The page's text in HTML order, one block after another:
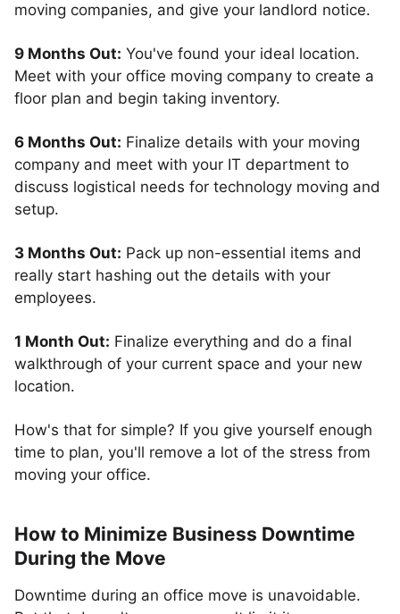
moving companies, and give your landlord notice.
9 Months Out: You've found your ideal location.
Meet with your office moving company to create a
floor plan and begin taking inventory.
6 Months Out: Finalize details with your moving
company and meet with your IT department to
discuss logistical needs for technology moving and
setup.
3 Months Out: Pack up non-essential items and
really start hashing out the details with your
employees.
1 Month Out: Finalize everything and do a final
walkthrough of your current space and your new
location.
How's that for simple? If you give yourself enough
time to plan, you'll remove a lot of the stress from
moving your office.
How to Minimize Business Downtime
During the Move
Downtime during an office move is unavoidable.